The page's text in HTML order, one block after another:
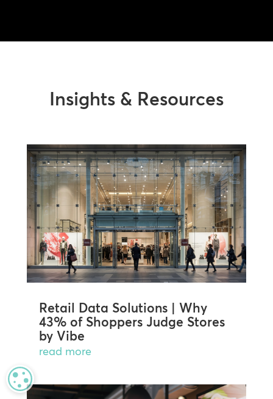
Insights & Resources
Retail Data Solutions | Why
43% of Shoppers Judge Stores
by Vibe
read more